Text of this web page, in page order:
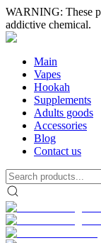
WARNING: These
addictive chemical.
Main
Vapes
Hookah
Supplements
Adults goods
Accessories
Blog
Contact us